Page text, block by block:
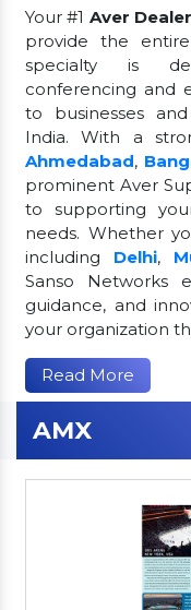
Your #1 Aver
provide the
specialty is
conferencing and
to businesses
India. With a
Ahmedabad,
prominent Aver
to supporting
needs. Whether
including Delhi,
Sanso Networks
guidance, and
your organization
Read More
AMX